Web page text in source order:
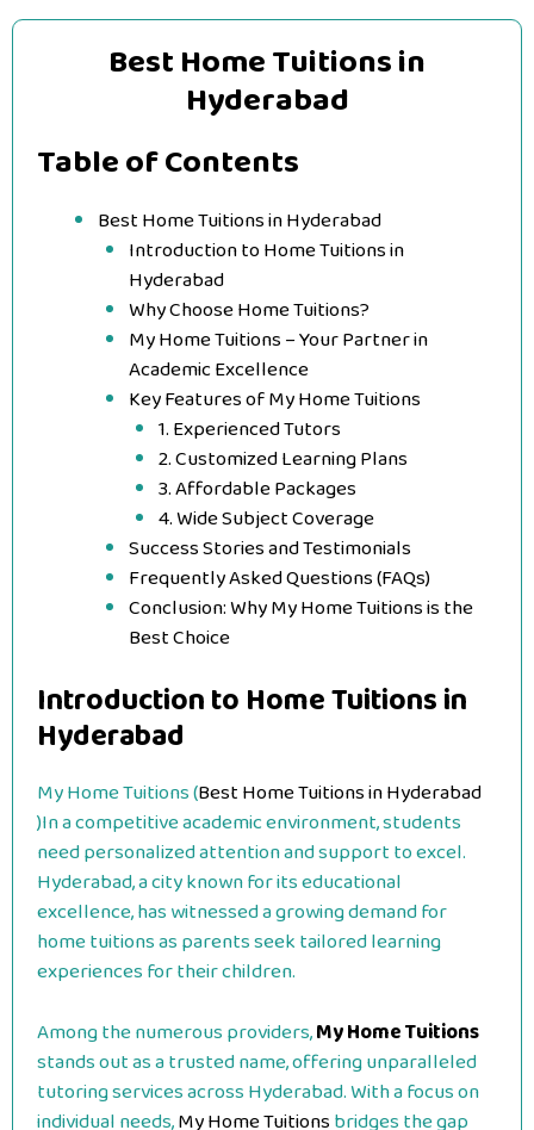
Best Home Tuitions in
Hyderabad
Table of Contents
Best Home Tuitions in Hyderabad
Introduction to Home Tuitions in
Hyderabad
Why Choose Home Tuitions?
My Home Tuitions – Your Partner in
Academic Excellence
Key Features of My Home Tuitions
1. Experienced Tutors
2. Customized Learning Plans
3. Affordable Packages
4. Wide Subject Coverage
Success Stories and Testimonials
Frequently Asked Questions (FAQs)
Conclusion: Why My Home Tuitions is the
Best Choice
Introduction to Home Tuitions in
Hyderabad
My Home Tuitions (Best Home Tuitions in Hyderabad
)In a competitive academic environment, students
need personalized attention and support to excel.
Hyderabad, a city known for its educational
excellence, has witnessed a growing demand for
home tuitions as parents seek tailored learning
experiences for their children.
Among the numerous providers,My Home Tuitions
stands out as a trusted name, offering unparalleled
tutoring services across Hyderabad. With a focus on
individual needs,My Home Tuitionsbridges the gap